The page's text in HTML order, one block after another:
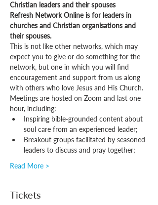
Christian leaders and their spouses
Refresh Network Online is for leaders in
churches and Christian organisations and
their spouses.
This is not like other networks, which may
expect you to give or do something for the
network, but one in which you will find
encouragement and support from us along
with others who love Jesus and His Church.
Meetings are hosted on Zoom and last one
hour, including:
Inspiring bible-grounded content about
soul care from an experienced leader;
Breakout groups facilitated by seasoned
leaders to discuss and pray together;
Read More >
Tickets